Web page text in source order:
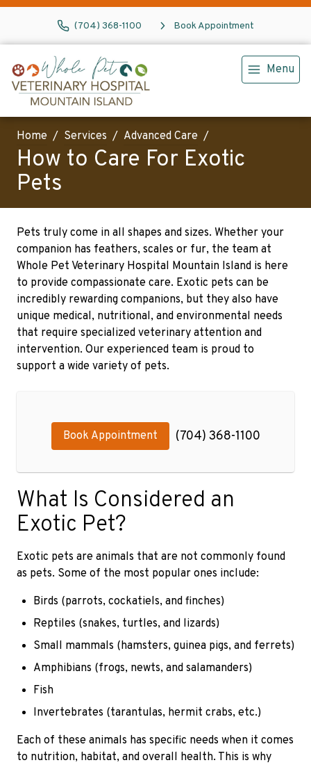
(704) 368-1100 Book Appointment
Menu
Home Services Advanced Care
How to Care For Exotic
Pets
Pets truly come in all shapes and sizes. Whether your
companion has feathers, scales or fur, the team at
Whole Pet Veterinary Hospital Mountain Island is here
to provide compassionate care. Exotic pets can be
incredibly rewarding companions, but they also have
unique medical, nutritional, and environmental needs
that require specialized veterinary attention and
intervention. Our experienced team is proud to
support a wide variety of pets.
Book Appointment (704) 368-1100
What Is Considered an
Exotic Pet?
Exotic pets are animals that are not commonly found
as pets. Some of the most popular ones include:
Birds (parrots, cockatiels, and finches)
Reptiles (snakes, turtles, and lizards)
Small mammals (hamsters, guinea pigs, and ferrets)
Amphibians (frogs, newts, and salamanders)
Fish
Invertebrates (tarantulas, hermit crabs, etc.)
Each of these animals has specific needs when it comes
to nutrition, habitat, and overall health. This is why